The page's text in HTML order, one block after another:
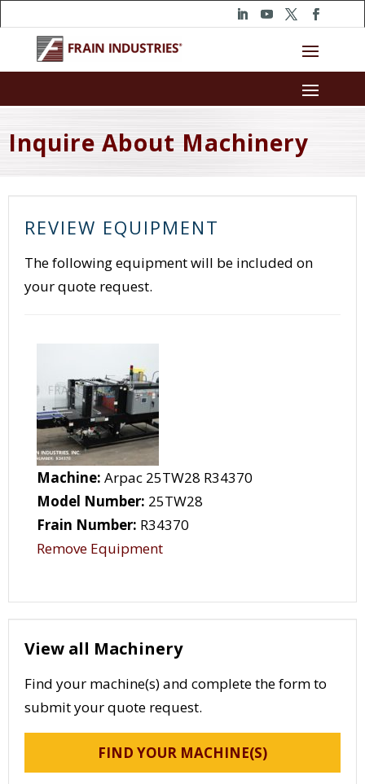
Inquire About Machinery
REVIEW EQUIPMENT
The following equipment will be included on
your quote request.
Machine: Arpac 25TW28 R34370
Model Number: 25TW28
Frain Number: R34370
Remove Equipment
View all Machinery
Find your machine(s) and complete the form to
submit your quote request.
FIND YOUR MACHINE(S)